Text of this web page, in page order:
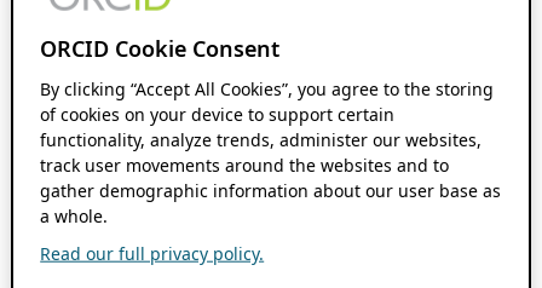
ORCID Cookie Consent
By clicking “Accept All Cookies”, you agree to the storing
of cookies on your device to support certain
functionality, analyze trends, administer our websites,
track user movements around the websites and to
gather demographic information about our user base as
a whole.
Read our full privacy policy.